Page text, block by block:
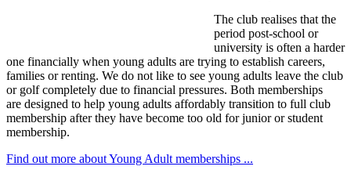
The club realises that the
period post-school or
university is often a harder
one financially when young adults are trying to establish careers,
families or renting. We do not like to see young adults leave the club
or golf completely due to financial pressures. Both memberships
are designed to help young adults affordably transition to full club
membership after they have become too old for junior or student
membership.
Find out more about Young Adult memberships ...